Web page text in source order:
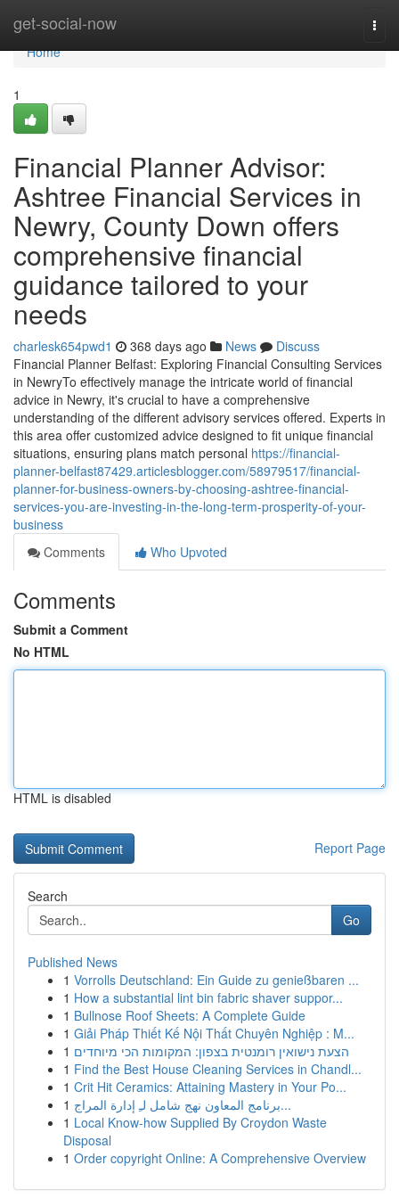
get-social-now
Home
Home
1
Financial Planner Advisor:
Ashtree Financial Services in
Newry, County Down offers
comprehensive financial
guidance tailored to your
needs
charlesk654pwd1 368 days ago News
Discuss
Financial Planner Belfast: Exploring Financial Consulting Services
in NewryTo effectively manage the intricate world of financial
advice in Newry, it's crucial to have a comprehensive
understanding of the different advisory services offered. Experts in
this area offer customized advice designed to fit unique financial
situations, ensuring plans match personal https://financial-
planner-belfast87429.articlesblogger.com/58979517/financial-
planner-for-business-owners-by-choosing-ashtree-financial-
services-you-are-investing-in-the-long-term-prosperity-of-your-
business
Comments
Who Upvoted
Comments
Submit a Comment
No HTML
HTML is disabled
Report Page
Search
Go
Published News
1 Vorrolls Deutschland: Ein Guide zu genießbaren ...
1 How a substantial lint bin fabric shaver suppor...
1 Bullnose Roof Sheets: A Complete Guide
1 Giải Pháp Thiết Kế Nội Thất Chuyên Nghiệp : M...
1 הצעת נישואין רומנטית בצפון: המקומות הכי מיוחדים
1 Find the Best House Cleaning Services in Chandl...
1 Crit Hit Ceramics: Attaining Mastery in Your Po...
1
برنامج المعاون نهج شامل لـِ إدارة المراج...
1 Local Know-how Supplied By Croydon Waste
Disposal
1 Order copyright Online: A Comprehensive Overview